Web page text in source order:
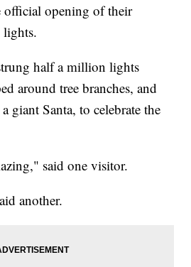
official opening of their
half a million lights
around tree branches, and
giant Santa, to celebrate the
said one visitor.
another.